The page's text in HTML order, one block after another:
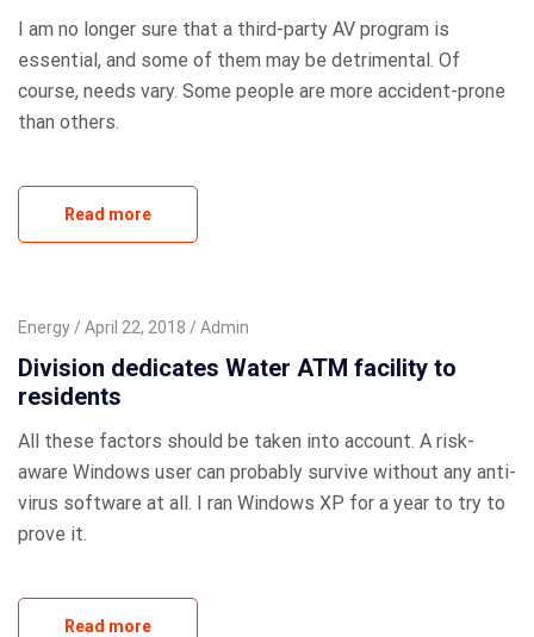
I am no longer sure that a third-party AV program is
essential, and some of them may be detrimental. Of
course, needs vary. Some people are more accident-prone
than others.
Read more
Energy April 22, 2018 Admin
Division dedicates Water ATM facility to
residents
All these factors should be taken into account. A risk-
aware Windows user can probably survive without any anti-
virus software at all. I ran Windows XP for a year to try to
prove it.
Read more